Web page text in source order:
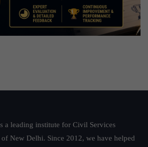
a leading institute for Civil Services
of New Delhi. Since 2012, we have helped